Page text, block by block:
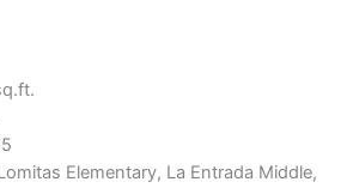
Elementary, La Entrada Middle,